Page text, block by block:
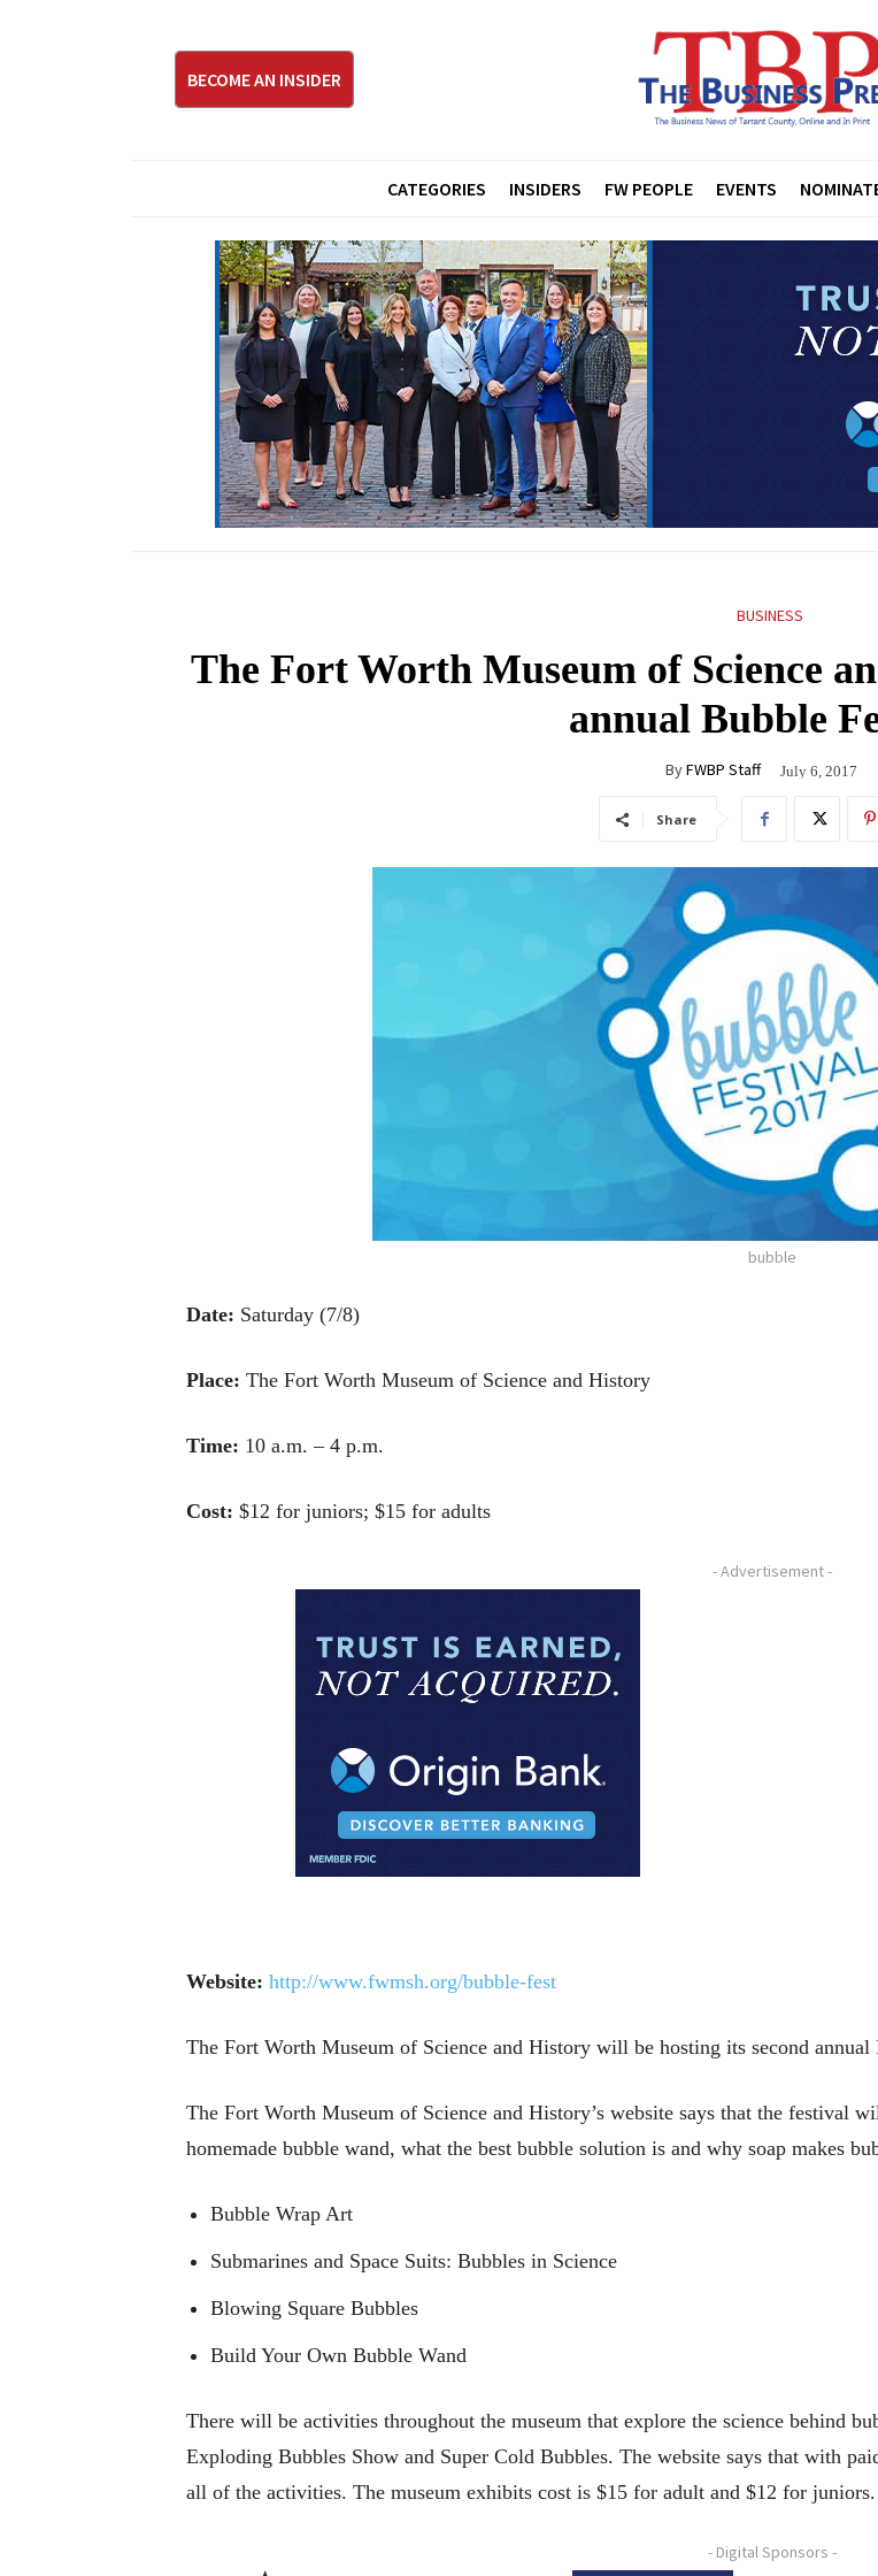
BECOME AN INSIDER
CATEGORIES INSIDERS FW PEOPLE EVENTS
BUSINESS
The Fort Worth Museum of Science
annual Bubble
ByFWBP Staff July 6, 2017
Share
bubble
Date: Saturday (7/8)
Place: The Fort Worth Museum of Science and History
Time: 10 a.m. – 4 p.m.
Cost: $12 for juniors; $15 for adults
- Advertisement -
Website: http://www.fwmsh.org/bubble-fest
The Fort Worth Museum of Science and History will be hosting its second
The Fort Worth Museum of Science and History’s website says that the festival
homemade bubble wand, what the best bubble solution is and why soap makes
Bubble Wrap Art
Submarines and Space Suits: Bubbles in Science
Blowing Square Bubbles
Build Your Own Bubble Wand
There will be activities throughout the museum that explore the science behind
Exploding Bubbles Show and Super Cold Bubbles. The website says that with
all of the activities. The museum exhibits cost is $15 for adult and $12 for juniors.
- Digital Sponsors -